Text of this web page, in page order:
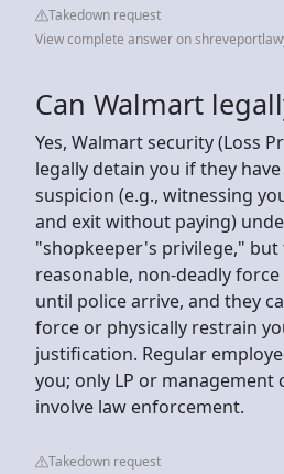
Takedown request
View complete answer on
Can Walmart
Yes, Walmart security (Loss
legally detain you if they
suspicion (e.g., witnessing
and exit without paying)
"shopkeeper's privilege," but
reasonable, non-deadly
until police arrive, and they
force or physically restrain
justification. Regular
you; only LP or management
involve law enforcement.
Takedown request